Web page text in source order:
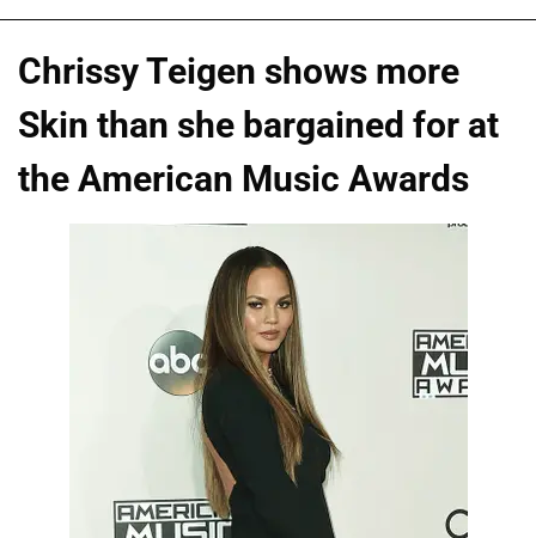
Chrissy Teigen shows more
Skin than she bargained for at
the American Music Awards